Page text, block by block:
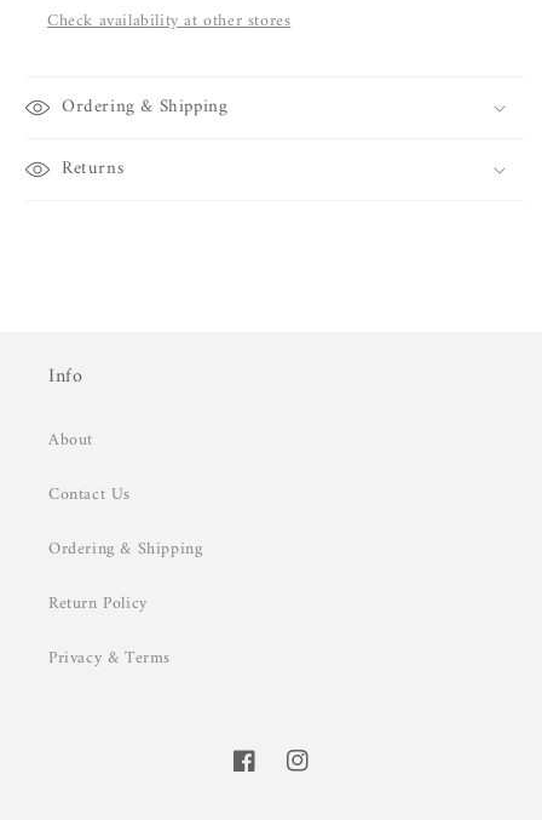
Check availability at other stores
Ordering & Shipping
Returns
Info
About
Contact Us
Ordering & Shipping
Return Policy
Privacy & Terms
FacebookInstagram